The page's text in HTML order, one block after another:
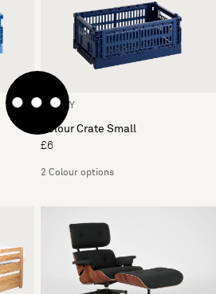
By HAY
Colour Crate Small
£6
2 Colour options